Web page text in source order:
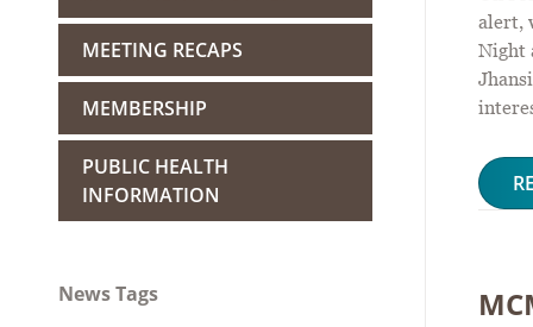
MEETING RECAPS
MEMBERSHIP
PUBLIC HEALTH
INFORMATION
News Tags
alert,
Night